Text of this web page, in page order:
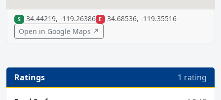
S 34.44219, -119.26386 E
34.68536, -119.35516
Open in Google Maps ↗
Ratings 1 rating